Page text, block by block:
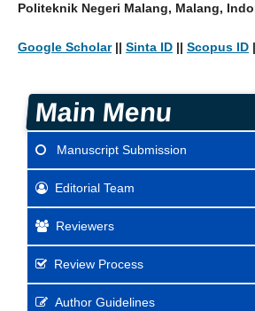
Politeknik Negeri Malang, Malang,
Google Scholar|| Sinta ID|| Scopus ID
Main Menu
Manuscript Submission
Editorial Team
Reviewers
Review Process
Author Guidelines